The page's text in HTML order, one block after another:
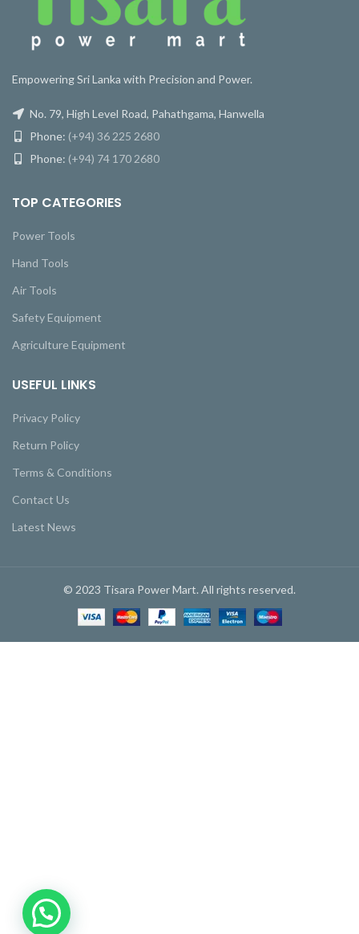
Empowering Sri Lanka with Precision and Power.
No. 79, High Level Road, Pahathgama, Hanwella
Phone: (+94) 36 225 2680
Phone: (+94) 74 170 2680
TOP CATEGORIES
Power Tools
Hand Tools
Air Tools
Safety Equipment
Agriculture Equipment
USEFUL LINKS
Privacy Policy
Return Policy
Terms & Conditions
Contact Us
Latest News
© 2023 Tisara Power Mart. All rights reserved.